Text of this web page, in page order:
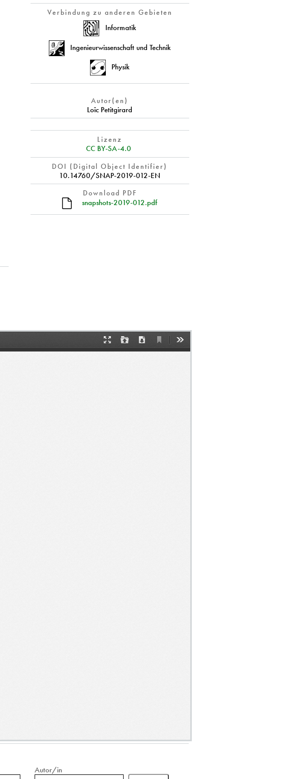
Verbindung zu anderen Gebieten
Informatik
Ingenieurwissenschaft und Technik
Physik
Autor(en)
Loïc Petitgirard
Lizenz
CC BY-SA-4.0
DOI (Digital Object Identifier)
10.14760/SNAP-2019-012-EN
Download PDF
snapshots-2019-012.pdf
Autor/in